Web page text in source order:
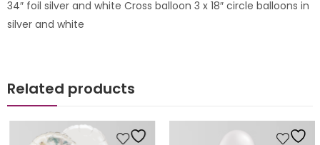
34″ foil silver and white Cross balloon 3 x 18″ circle balloons in
silver and white
Related products